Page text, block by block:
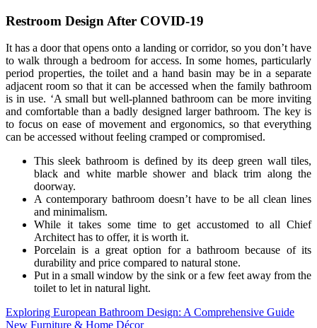
Restroom Design After COVID-19
It has a door that opens onto a landing or corridor, so you don’t have
to walk through a bedroom for access. In some homes, particularly
period properties, the toilet and a hand basin may be in a separate
adjacent room so that it can be accessed when the family bathroom
is in use. ‘A small but well-planned bathroom can be more inviting
and comfortable than a badly designed larger bathroom. The key is
to focus on ease of movement and ergonomics, so that everything
can be accessed without feeling cramped or compromised.
This sleek bathroom is defined by its deep green wall tiles,
black and white marble shower and black trim along the
doorway.
A contemporary bathroom doesn’t have to be all clean lines
and minimalism.
While it takes some time to get accustomed to all Chief
Architect has to offer, it is worth it.
Porcelain is a great option for a bathroom because of its
durability and price compared to natural stone.
Put in a small window by the sink or a few feet away from the
toilet to let in natural light.
Post
Exploring European Bathroom Design: A Comprehensive Guide
New Furniture & Home Décor